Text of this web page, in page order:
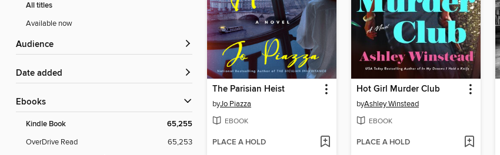
All titles
Available now
Audience
Date added
ebooks
Kindle Book 65,255
OverDrive Read
65,253
The Parisian Heist
byJo Piazza
EBOOK
PLACE A HOLD
Hot Girl Murder Club
byAshley Winstead
EBOOK
PLACE A HOLD